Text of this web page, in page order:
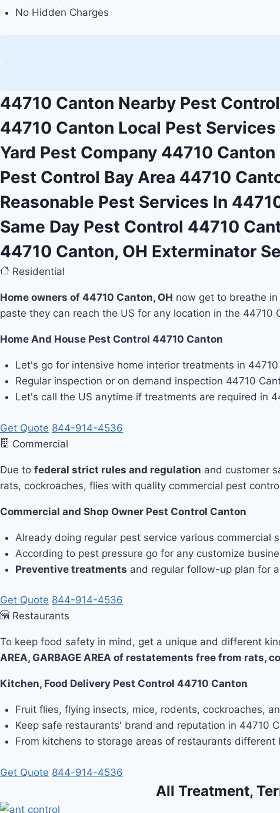
No Hidden Charges
44710 Canton Nearby Pest Control
44710 Canton Local Pest Services
Yard Pest Company 44710 Canton
Pest Control Bay Area 44710
Reasonable Pest Services In
Same Day Pest Control 44710
44710 Canton, OH Exterminator
Residential
Home owners of 44710 Canton, OH now get to breathe
paste they can reach the US for any location in the
Home And House Pest Control 44710 Canton
Let's go for intensive home interior treatments in
Regular inspection or on demand inspection 44710
Let's call the US anytime if treatments are required in
Get Quote 844-914-4536
Commercial
Due to federal strict rules and regulation and customer
rats, cockroaches, flies with quality commercial pest
Commercial and Shop Owner Pest Control Canton
Already doing regular pest service various commercial
According to pest pressure go for any customize
Preventive treatments and regular follow-up plan for
Get Quote 844-914-4536
Restaurants
To keep food safety in mind, get a unique and different
AREA, GARBAGE AREA of restatements free from rats,
Kitchen, Food Delivery Pest Control 44710 Canton
Fruit flies, flying insects, mice, rodents, cockroaches,
Keep safe restaurants' brand and reputation in 44710
From kitchens to storage areas of restaurants
Get Quote 844-914-4536
All Treatment,